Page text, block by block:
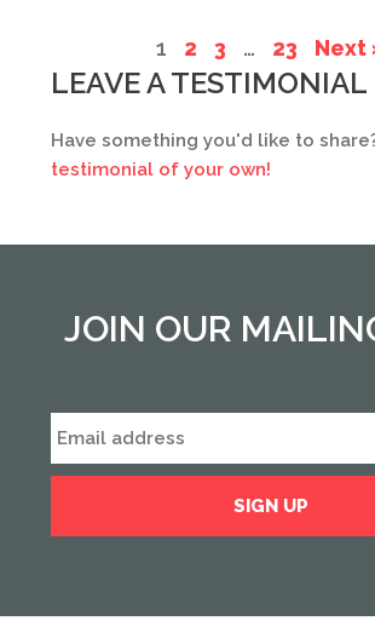
1 2 3 … 23 Next
LEAVE A TESTIMONIAL
Have something you'd like to
testimonial of your own!
JOIN OUR